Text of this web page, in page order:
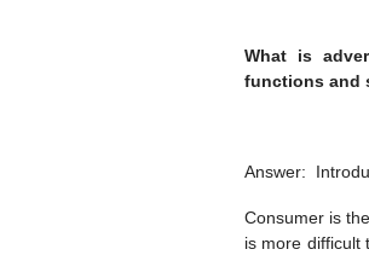
What is
functions and
Answer:
Consumer is
is more difficult